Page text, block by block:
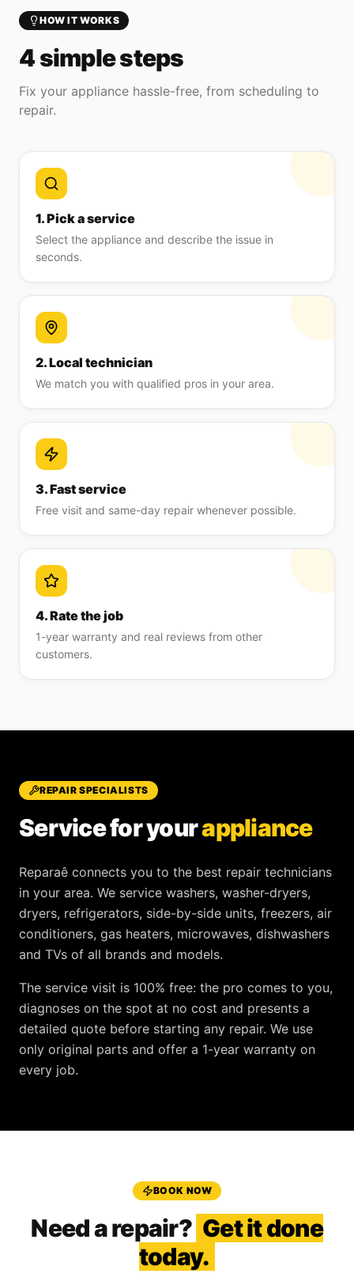
HOW IT WORKS
4 simple steps
Fix your appliance hassle-free, from scheduling to
repair.
1. Pick a service
Select the appliance and describe the issue in
seconds.
2. Local technician
We match you with qualified pros in your area.
3. Fast service
Free visit and same-day repair whenever possible.
4. Rate the job
1-year warranty and real reviews from other
customers.
REPAIR SPECIALISTS
Service for yourappliance
Reparaê connects you to the best repair technicians
in your area. We service washers, washer-dryers,
dryers, refrigerators, side-by-side units, freezers, air
conditioners, gas heaters, microwaves, dishwashers
and TVs of all brands and models.
The service visit is 100% free: the pro comes to you,
diagnoses on the spot at no cost and presents a
detailed quote before starting any repair. We use
only original parts and offer a 1-year warranty on
every job.
BOOK NOW
Need a repair? Get it done
today.